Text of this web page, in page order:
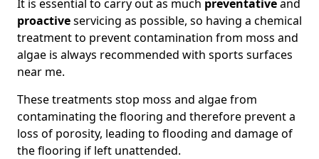
It is essential to carry out as much preventativeand
proactiveservicing as possible, so having a chemical
treatment to prevent contamination from moss and
algae is always recommended with sports surfaces
near me.
These treatments stop moss and algae from
contaminating the flooring and therefore prevent a
loss of porosity, leading to flooding and damage of
the flooring if left unattended.